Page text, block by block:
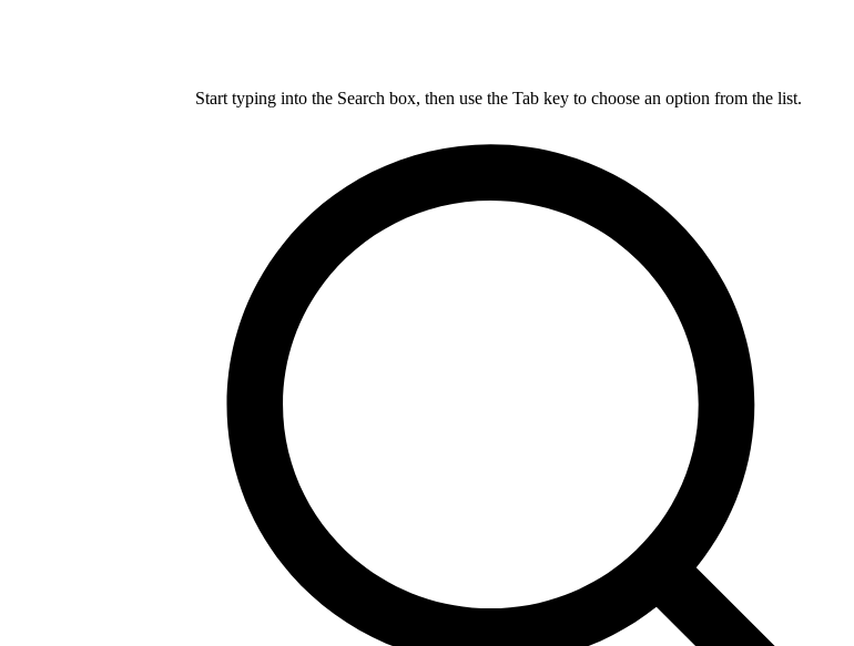
Start typing into the Search box, then use the Tab key to choose an option from the list.